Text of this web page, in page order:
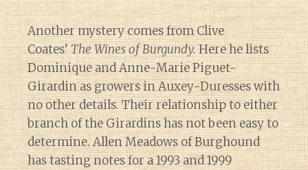
Another mystery comes from Clive
Coates’The Wines of Burgundy.Here he lists
Dominique and Anne-Marie Piguet-
Girardin as growers in Auxey-Duresses with
no other details. Their relationship to either
branch of the Girardins has not been easy to
determine. Allen Meadows of Burghound
has tasting notes for a 1993 and 1999